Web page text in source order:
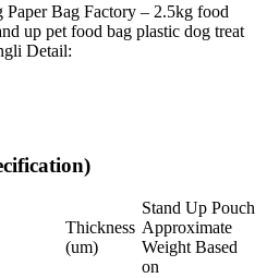
Bag Factory – 2.5kg food
up pet food bag plastic dog treat
Detail:
Thickness
(um)
Stand Up Pouch
Approximate
Weight Based
on